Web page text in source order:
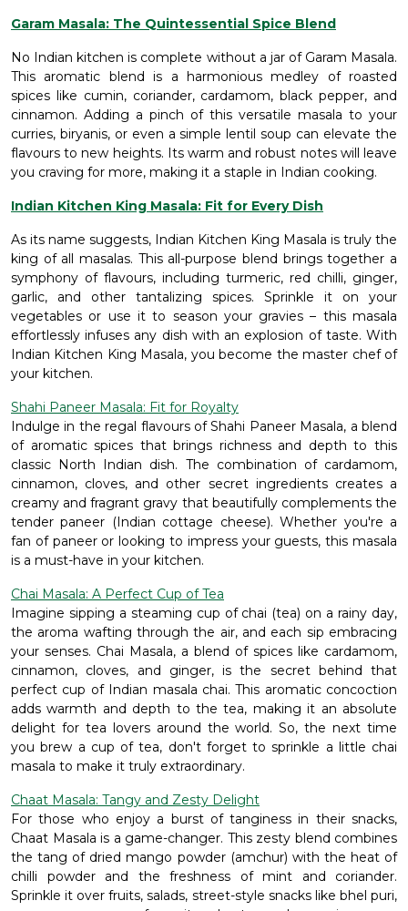
Garam Masala: The Quintessential Spice Blend
No Indian kitchen is complete without a jar of Garam Masala.
This aromatic blend is a harmonious medley of roasted
spices like cumin, coriander, cardamom, black pepper, and
cinnamon. Adding a pinch of this versatile masala to your
curries, biryanis, or even a simple lentil soup can elevate the
flavours to new heights. Its warm and robust notes will leave
you craving for more, making it a staple in Indian cooking.
Indian Kitchen King Masala: Fit for Every Dish
As its name suggests, Indian Kitchen King Masala is truly the
king of all masalas. This all-purpose blend brings together a
symphony of flavours, including turmeric, red chilli, ginger,
garlic, and other tantalizing spices. Sprinkle it on your
vegetables or use it to season your gravies – this masala
effortlessly infuses any dish with an explosion of taste. With
Indian Kitchen King Masala, you become the master chef of
your kitchen.
Shahi Paneer Masala: Fit for Royalty
Indulge in the regal flavours of Shahi Paneer Masala, a blend
of aromatic spices that brings richness and depth to this
classic North Indian dish. The combination of cardamom,
cinnamon, cloves, and other secret ingredients creates a
creamy and fragrant gravy that beautifully complements the
tender paneer (Indian cottage cheese). Whether you're a
fan of paneer or looking to impress your guests, this masala
is a must-have in your kitchen.
Chai Masala: A Perfect Cup of Tea
Imagine sipping a steaming cup of chai (tea) on a rainy day,
the aroma wafting through the air, and each sip embracing
your senses. Chai Masala, a blend of spices like cardamom,
cinnamon, cloves, and ginger, is the secret behind that
perfect cup of Indian masala chai. This aromatic concoction
adds warmth and depth to the tea, making it an absolute
delight for tea lovers around the world. So, the next time
you brew a cup of tea, don't forget to sprinkle a little chai
masala to make it truly extraordinary.
Chaat Masala: Tangy and Zesty Delight
For those who enjoy a burst of tanginess in their snacks,
Chaat Masala is a game-changer. This zesty blend combines
the tang of dried mango powder (amchur) with the heat of
chilli powder and the freshness of mint and coriander.
Sprinkle it over fruits, salads, street-style snacks like bhel puri,